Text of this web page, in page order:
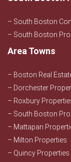
– South Boston
– South Boston
Area Towns
– Boston Real
– Dorchester
– Roxbury
– South Boston
– Mattapan
– Milton Properties
– Quincy Properties